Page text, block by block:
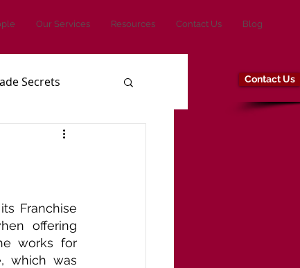
Our Services Resources Contact Us Blog
Contact Us
Secrets
Franchise
offering
works for
which was